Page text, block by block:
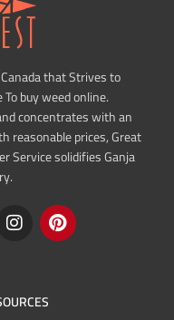
that Strives to
buy weed online.
concentrates with an
reasonable prices, Great
Service solidifies Ganja